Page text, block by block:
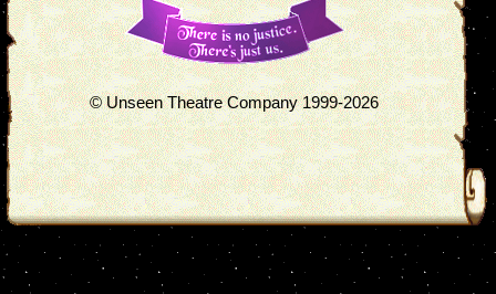
© Unseen Theatre Company 1999-2026